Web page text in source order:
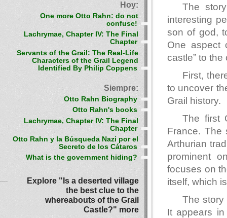
The
interesting
son of god,
One aspect
castle” to
First,
to uncover
Grail history.
The first
France. The
Arthurian
prominent
focuses on
itself, which
The story
It appears
Hoy:
One more Otto Rahn: do not
confuse!
Lachrymae, Chapter IV: The Final
Chapter
Servants of the Grail: The Real-Life
Characters of the Grail Legend
Identified By Philip Coppens
Siempre:
Otto Rahn Biography
Otto Rahn's books
Lachrymae, Chapter IV: The Final
Chapter
Otto Rahn y la Búsqueda Nazi por el
Secreto de los Cátaros
What is the government hiding?
Explore "Is a deserted village
the best clue to the
whereabouts of the Grail
Castle?" more